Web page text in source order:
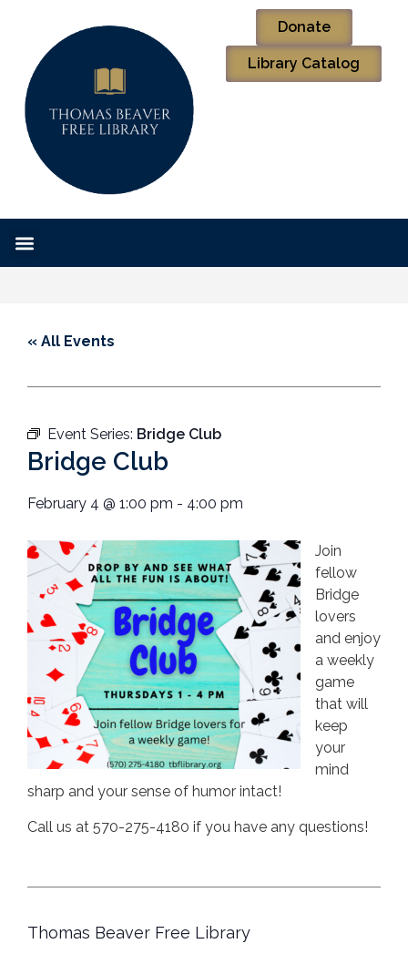
Donate
Library Catalog
« All Events
Event Series: Bridge Club
Bridge Club
February 4 @ 1:00 pm - 4:00 pm
Join
fellow
Bridge
lovers
and enjoy
a weekly
game
that will
keep
your
mind
sharp and your sense of humor intact!
Call us at 570-275-4180 if you have any questions!
Thomas Beaver Free Library